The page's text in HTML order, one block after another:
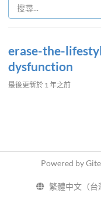
erase-the-
dysfunction
最後更新於 1 年之前
Powered by
繁體中文（台